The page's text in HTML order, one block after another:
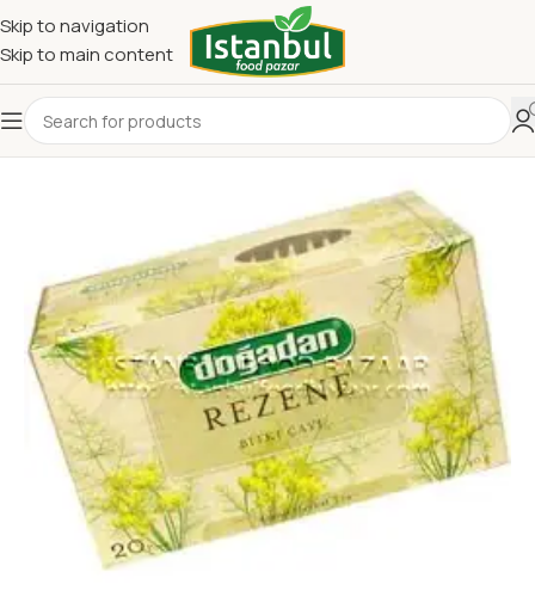
Skip to navigation
Skip to main content